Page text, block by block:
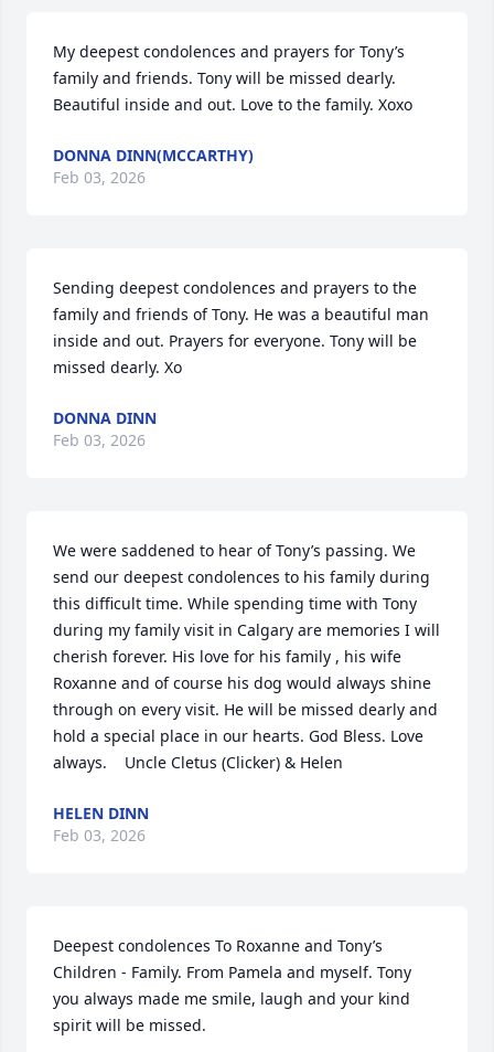
My deepest condolences and prayers for Tony’s
family and friends. Tony will be missed dearly.
Beautiful inside and out. Love to the family. Xoxo
DONNA DINN(MCCARTHY)
Feb 03, 2026
Sending deepest condolences and prayers to the
family and friends of Tony. He was a beautiful man
inside and out. Prayers for everyone. Tony will be
missed dearly. Xo
DONNA DINN
Feb 03, 2026
We were saddened to hear of Tony’s passing. We
send our deepest condolences to his family during
this difficult time. While spending time with Tony
during my family visit in Calgary are memories I will
cherish forever. His love for his family , his wife
Roxanne and of course his dog would always shine
through on every visit. He will be missed dearly and
hold a special place in our hearts. God Bless. Love
always.    Uncle Cletus (Clicker) & Helen
HELEN DINN
Feb 03, 2026
Deepest condolences To Roxanne and Tony’s
Children - Family. From Pamela and myself. Tony
you always made me smile, laugh and your kind
spirit will be missed.